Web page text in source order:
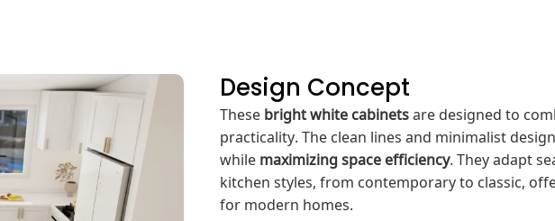
Design Concept
Thesebright white cabinetsare designed to
practicality. The clean lines and minimalist
whilemaximizing space efficiency. They adapt
kitchen styles, from contemporary to classic,
for modern homes.